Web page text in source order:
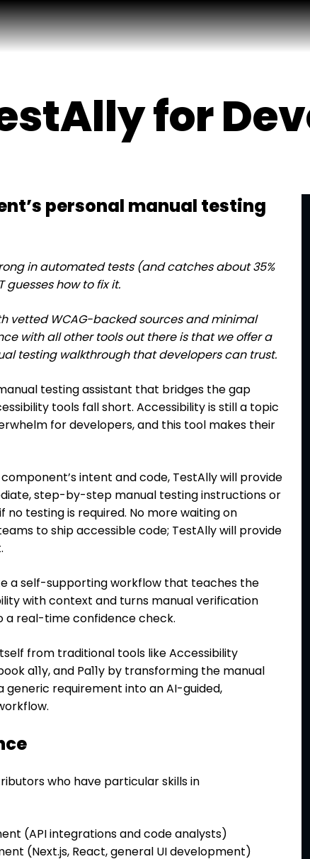
for
personal manual testing
in automated tests (and catches about 35%
guesses how to fix it.
vetted WCAG-backed sources and minimal
with all other tools out there is that we offer a
testing walkthrough that developers can trust.
testing assistant that bridges the gap
tools fall short. Accessibility is still a topic
for developers, and this tool makes their
intent and code, TestAlly will provide
step-by-step manual testing instructions or
no testing is required. No more waiting on
to ship accessible code; TestAlly will provide
a self-supporting workflow that teaches the
with context and turns manual verification
real-time confidence check.
from traditional tools like Accessibility
a11y, and Pa11y by transforming the manual
generic requirement into an AI-guided,
who have particular skills in
(API integrations and code analysts)
(Next.js, React, general UI development)